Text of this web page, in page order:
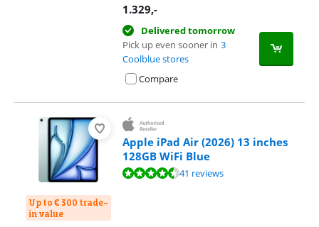
1.329,-
Delivered tomorrow
Pick up even sooner in 3
Coolblue stores
Compare
Up to € 300 trade-
in value
Apple iPad Air (2026) 13 inches
128GB WiFi Blue
Review is 9,3 out of 10, based on 41 reviews.41 reviews